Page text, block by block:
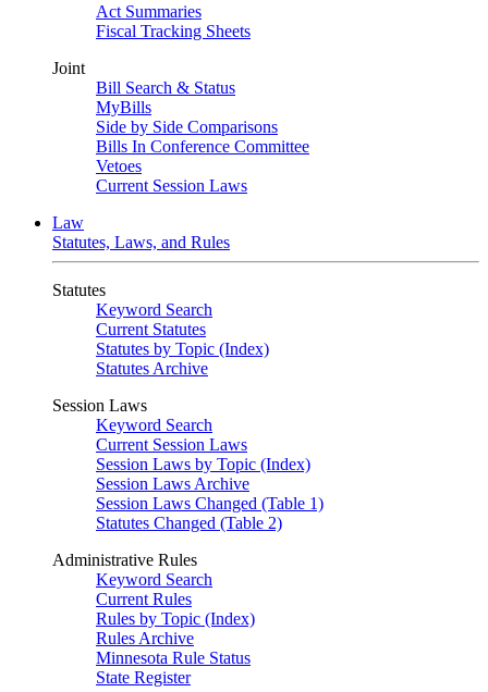
Act Summaries
Fiscal Tracking Sheets
Joint
Bill Search & Status
MyBills
Side by Side Comparisons
Bills In Conference Committee
Vetoes
Current Session Laws
Law
Statutes, Laws, and Rules
Statutes
Keyword Search
Current Statutes
Statutes by Topic (Index)
Statutes Archive
Session Laws
Keyword Search
Current Session Laws
Session Laws by Topic (Index)
Session Laws Archive
Session Laws Changed (Table 1)
Statutes Changed (Table 2)
Administrative Rules
Keyword Search
Current Rules
Rules by Topic (Index)
Rules Archive
Minnesota Rule Status
State Register